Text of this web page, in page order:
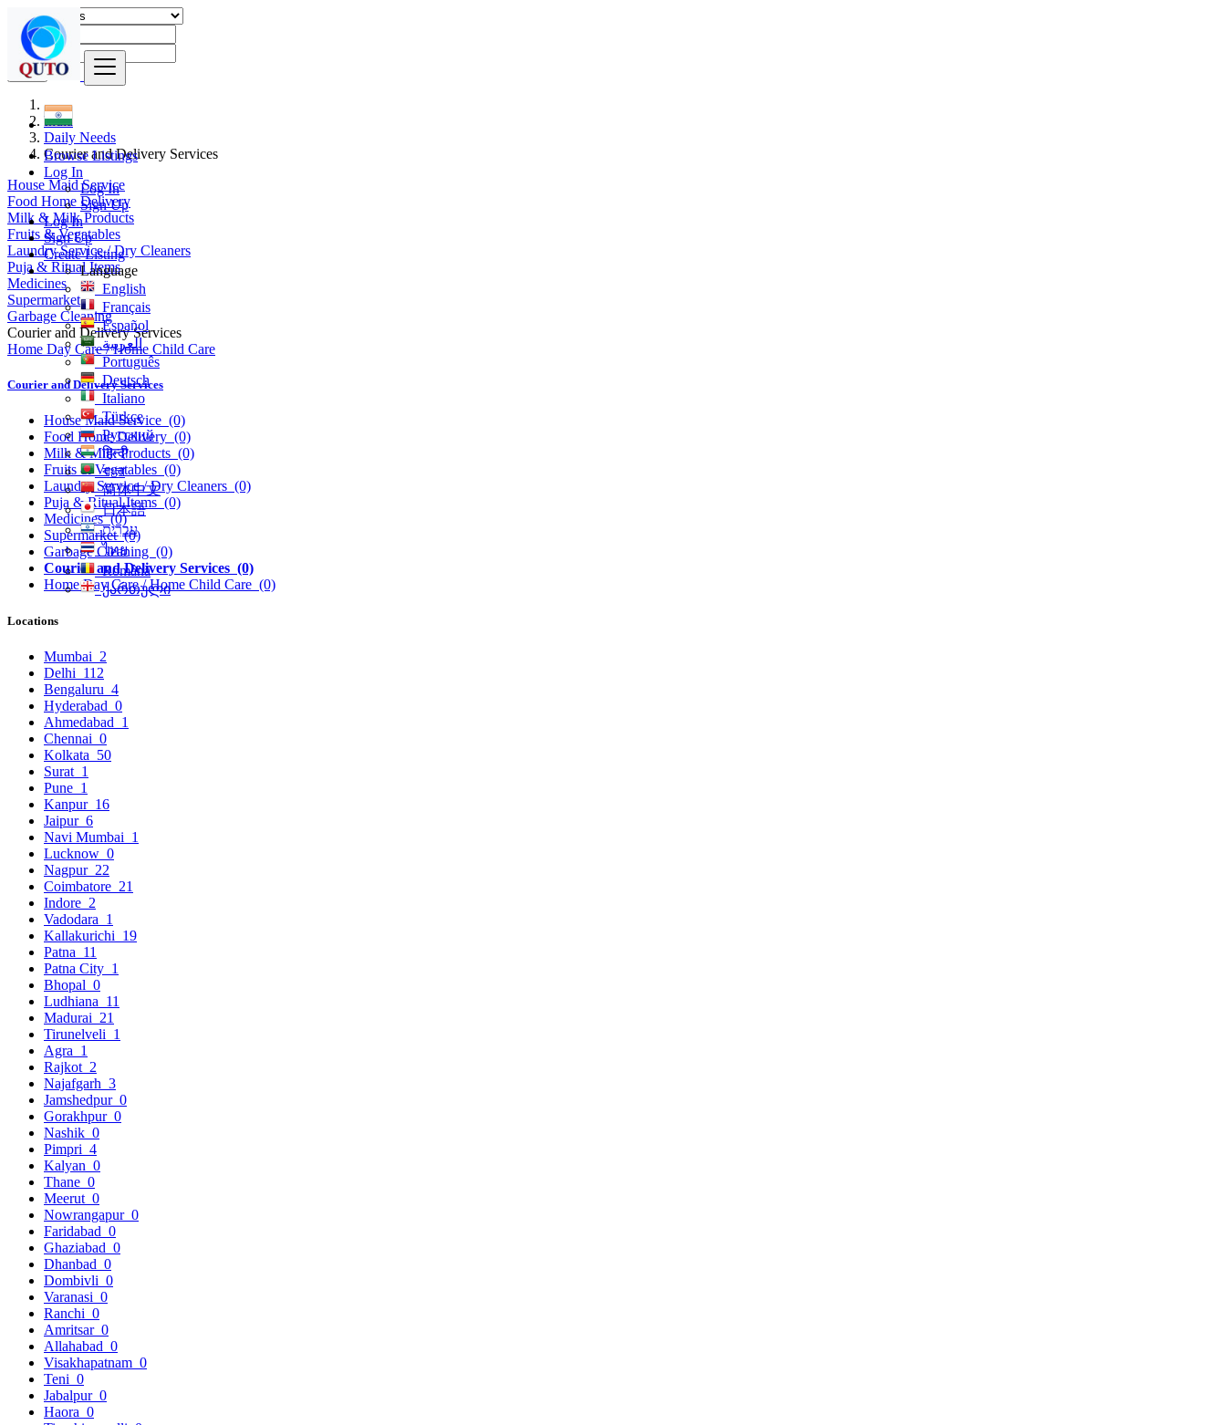
Browse Listings
Log In
Log In
Sign Up
Log In
Sign Up
Create Listing
Language
English
Français
Español
العربية
Português
Deutsch
Italiano
Türkçe
Русский
हिन्दी
বাংলা
简体中文
日本語
עִברִית
ไทย
Română
ქართული
Find
India
Daily Needs
Courier and Delivery Services
House Maid Service
Food Home Delivery
Milk & Milk Products
Fruits & Vegatables
Laundry Service / Dry Cleaners
Puja & Ritual Items
Medicines
Supermarket
Garbage Cleaning
Courier and Delivery Services
Home Day Care / Home Child Care
Courier and Delivery Services
House Maid Service (0)
Food Home Delivery (0)
Milk & Milk Products (0)
Fruits & Vegatables (0)
Laundry Service / Dry Cleaners (0)
Puja & Ritual Items (0)
Medicines(0)
Supermarket(0)
Garbage Cleaning (0)
Courier and Delivery Services (0)
Home Day Care / Home Child Care (0)
Locations
Mumbai 2
Delhi 112
Bengaluru 4
Hyderabad 0
Ahmedabad 1
Chennai 0
Kolkata 50
Surat 1
Pune 1
Kanpur 16
Jaipur 6
Navi Mumbai 1
Lucknow 0
Nagpur 22
Coimbatore 21
Indore 2
Vadodara 1
Kallakurichi 19
Patna 11
Patna City 1
Bhopal 0
Ludhiana 11
Madurai 21
Tirunelveli 1
Agra 1
Rajkot 2
Najafgarh 3
Jamshedpur 0
Gorakhpur 0
Nashik 0
Pimpri 4
Kalyan 0
Thane 0
Meerut 0
Nowrangapur 0
Faridabad 0
Ghaziabad 0
Dhanbad 0
Dombivli 0
Varanasi 0
Ranchi 0
Amritsar 0
Allahabad 0
Visakhapatnam 0
Teni 0
Jabalpur 0
Haora 0